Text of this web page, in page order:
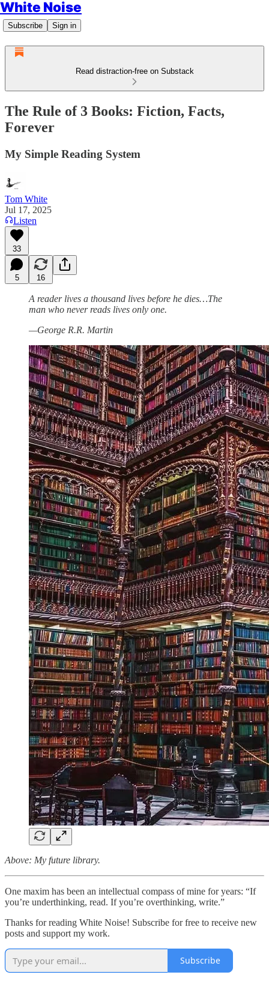
White Noise
Subscribe Sign in
Read distraction-free on Substack
The Rule of 3 Books: Fiction, Facts,
Forever
My Simple Reading System
Tom White
Jul 17, 2025
Listen
33
5 16
A reader lives a thousand lives before he dies…The
man who never reads lives only one.
—George R.R. Martin
Above: My future library.
One maxim has been an intellectual compass of mine for years: “If
you’re underthinking, read. If you’re overthinking, write.”
Thanks for reading White Noise! Subscribe for free to receive new
posts and support my work.
Subscribe